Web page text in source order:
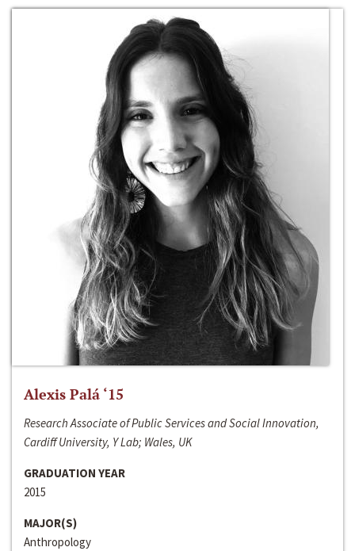
Alexis Palá ‘15
Research Associate of Public Services and Social Innovation,
Cardiff University, Y Lab; Wales, UK
GRADUATION YEAR
2015
MAJOR(S)
Anthropology